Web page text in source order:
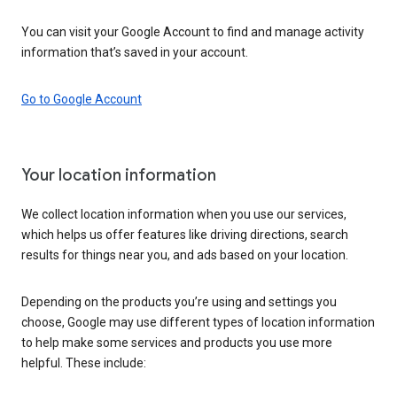
You can visit your Google Account to find and manage activity
information that’s saved in your account.
Go to Google Account
Your location information
We collect location information when you use our services,
which helps us offer features like driving directions, search
results for things near you, and ads based on your location.
Depending on the products you’re using and settings you
choose, Google may use different types of location information
to help make some services and products you use more
helpful. These include: